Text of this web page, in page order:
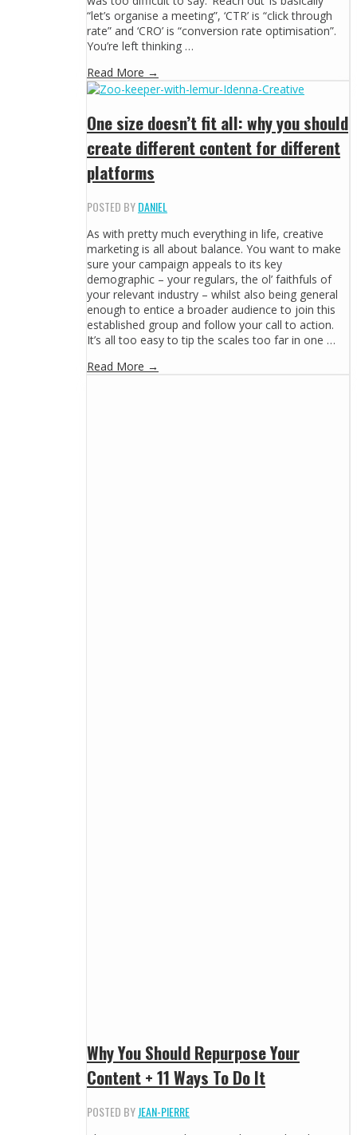
“let’s organise a meeting”, ‘CTR’ is “click through
rate” and ‘CRO’ is “conversion rate optimisation”.
You’re left thinking …
Read More →
One size doesn’t fit all: why you should
create different content for different
platforms
POSTED BYDANIEL
As with pretty much everything in life, creative
marketing is all about balance. You want to make
sure your campaign appeals to its key
demographic – your regulars, the ol’ faithfuls of
your relevant industry – whilst also being general
enough to entice a broader audience to join this
established group and follow your call to action.
It’s all too easy to tip the scales too far in one …
Read More →
Why You Should Repurpose Your
Content + 11 Ways To Do It
POSTED BYJEAN-PIERRE